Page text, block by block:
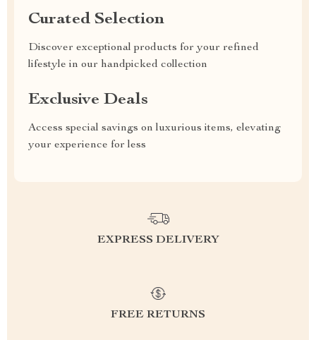
Curated Selection
Discover exceptional products for your refined
lifestyle in our handpicked collection
Exclusive Deals
Access special savings on luxurious items, elevating
your experience for less
EXPRESS DELIVERY
FREE RETURNS